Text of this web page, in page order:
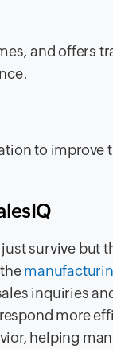
and offers
to improve
survive but
inquiries
more
helping